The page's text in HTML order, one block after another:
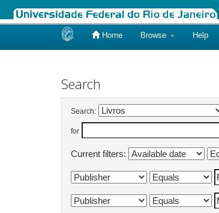
Home Browse Help
Search
Search:
for
Current filters: